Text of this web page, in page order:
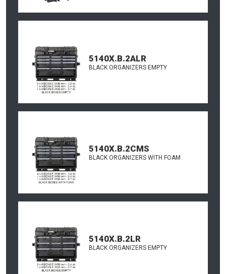
5140X.B.2ALR
BLACK ORGANIZERS EMPTY
5140X.B.2CMS
BLACK ORGANIZERS WITH FOAM
5140X.B.2LR
BLACK ORGANIZERS EMPTY